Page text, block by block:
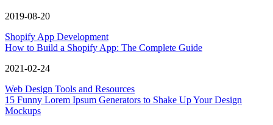
2019-08-20
Shopify App Development
How to Build a Shopify App: The Complete Guide
2021-02-24
Web Design Tools and Resources
15 Funny Lorem Ipsum Generators to Shake Up Your Design
Mockups